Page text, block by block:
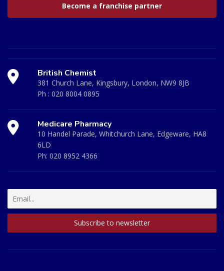
Become a franchise partner
British Chemist
381 Church Lane, Kingsbury, London, NW9 8JB
Ph : 020 8004 0895
Medicare Pharmacy
10 Handel Parade, Whitchurch Lane, Edgeware, HA8
6LD
Ph: 020 8952 4366